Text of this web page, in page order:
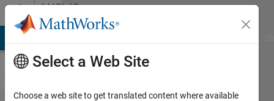
Skip to contentMATLAB
Answers
Select a Web Site
Choose a web site to get translated content where available